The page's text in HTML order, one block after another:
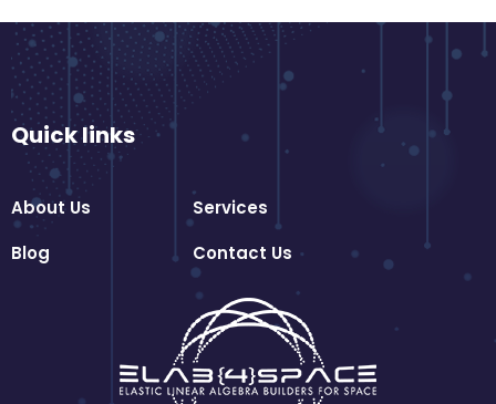
Quick links
About Us
Services
Blog
Contact Us